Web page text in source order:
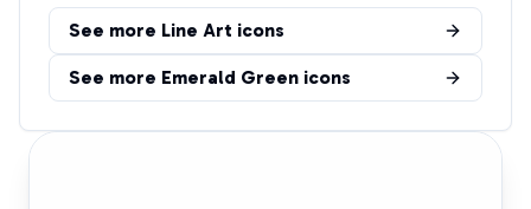
See more Line Art icons
See more Emerald Green icons